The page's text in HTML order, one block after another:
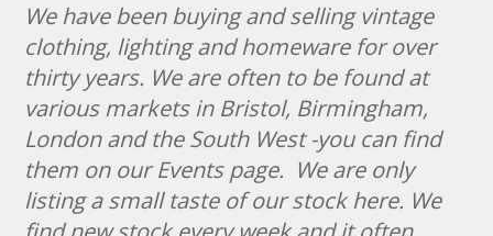
We have been buying and selling vintage
clothing, lighting and homeware for over
thirty years. We are often to be found at
various markets in Bristol, Birmingham,
London and the South West -you can find
them on our Events page. We are only
listing a small taste of our stock here. We